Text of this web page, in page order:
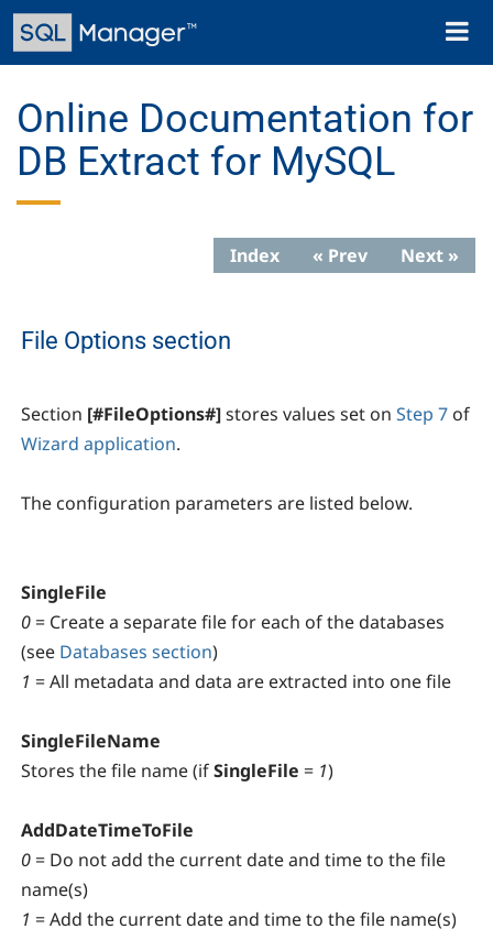
Skip
main
Toggle
Online Documentation for
DB Extract for MySQL
Index « Prev Next »
File Options section
Section [#FileOptions#]stores values set on Step 7 of
Wizard application.
The configuration parameters are listed below.
SingleFile
0 = Create a separate file for each of the databases
(see Databases section)
1 = All metadata and data are extracted into one file
SingleFileName
Stores the file name (ifSingleFile = 1)
AddDateTimeToFile
0 = Do not add the current date and time to the file
name(s)
1 = Add the current date and time to the file name(s)